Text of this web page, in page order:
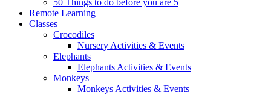
50 Things to do before you are 5
Remote Learning
Classes
Crocodiles
Nursery Activities & Events
Elephants
Elephants Activities & Events
Monkeys
Monkeys Activities & Events